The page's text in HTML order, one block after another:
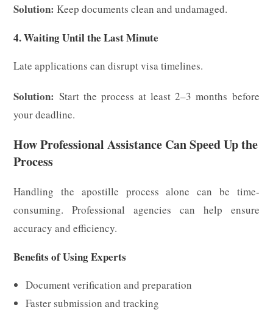
Solution: Keep documents clean and undamaged.
4. Waiting Until the Last Minute
Late applications can disrupt visa timelines.
Solution: Start the process at least 2–3 months before
your deadline.
How Professional Assistance Can Speed Up the
Process
Handling the apostille process alone can be time-
consuming. Professional agencies can help ensure
accuracy and efficiency.
Benefits of Using Experts
Document verification and preparation
Faster submission and tracking